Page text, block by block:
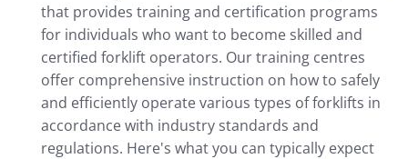
that provides training and certification programs
for individuals who want to become skilled and
certified forklift operators. Our training centres
offer comprehensive instruction on how to safely
and efficiently operate various types of forklifts in
accordance with industry standards and
regulations. Here's what you can typically expect